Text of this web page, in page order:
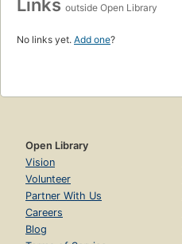
Links outside Open Library
No links yet. Add one?
Open Library
Vision
Volunteer
Partner With Us
Careers
Blog